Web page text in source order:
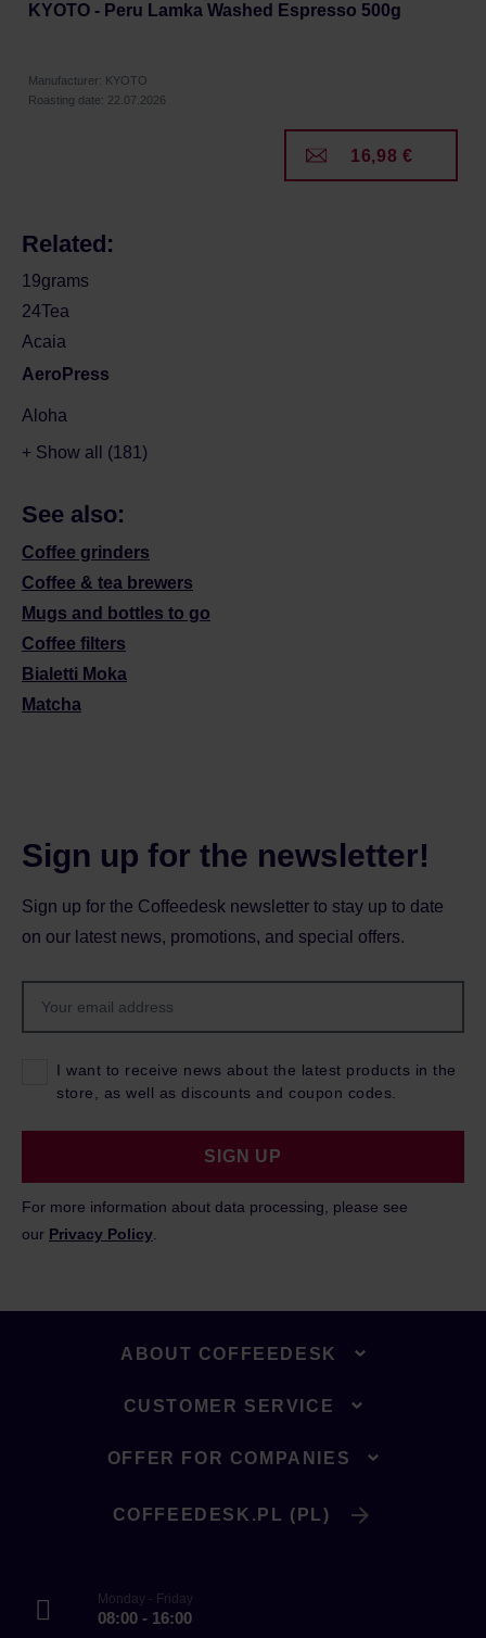
KYOTO - Peru Lamka Washed Espresso 500g
Manufacturer: KYOTO
Roasting date: 22.07.2026
16,98 €
Related:
19grams
24Tea
Acaia
AeroPress
Aloha
+ Show all (181)
See also:
Coffee grinders
Coffee & tea brewers
Mugs and bottles to go
Coffee filters
Bialetti Moka
Matcha
Sign up for the newsletter!
Sign up for the Coffeedesk newsletter to stay up to date
on our latest news, promotions, and special offers.
I want to receive news about the latest products in the
store, as well as discounts and coupon codes.
SIGN UP
For more information about data processing, please see
our Privacy Policy
ABOUT COFFEEDESK
CUSTOMER SERVICE
OFFER FOR COMPANIES
COFFEEDESK.PL (PL)
Monday - Friday
08:00 - 16:00